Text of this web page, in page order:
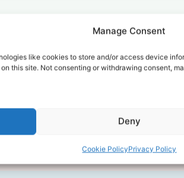
Manage Consent
like cookies to store and/or access device
this site. Not consenting or withdrawing consent,
Deny
Cookie PolicyPrivacy Policy
for
goes further. No surprise charges, ever.
the best call experience.